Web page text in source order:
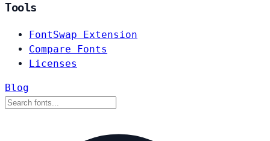
Tools
FontSwap Extension
Compare Fonts
Licenses
Blog